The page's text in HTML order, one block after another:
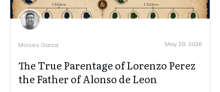
Moises Garza May 28, 2026
The True Parentage of Lorenzo Perez
the Father of Alonso de Leon